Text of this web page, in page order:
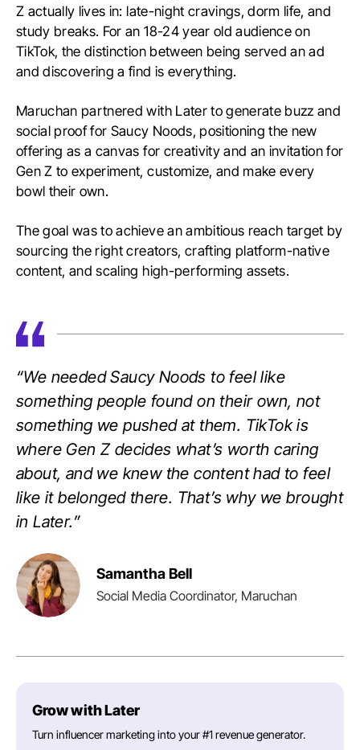
Z actually lives in: late-night cravings, dorm life, and
study breaks. For an 18-24 year old audience on
TikTok, the distinction between being served an ad
and discovering a find is everything.
Maruchan partnered with Later to generate buzz and
social proof for Saucy Noods, positioning the new
offering as a canvas for creativity and an invitation for
Gen Z to experiment, customize, and make every
bowl their own.
The goal was to achieve an ambitious reach target by
sourcing the right creators, crafting platform-native
content, and scaling high-performing assets.
“We needed Saucy Noods to feel like
something people found on their own, not
something we pushed at them. TikTok is
where Gen Z decides what’s worth caring
about, and we knew the content had to feel
like it belonged there. That’s why we brought
in Later.”
Samantha Bell
Social Media Coordinator, Maruchan
Grow with Later
Turn influencer marketing into your #1 revenue generator.